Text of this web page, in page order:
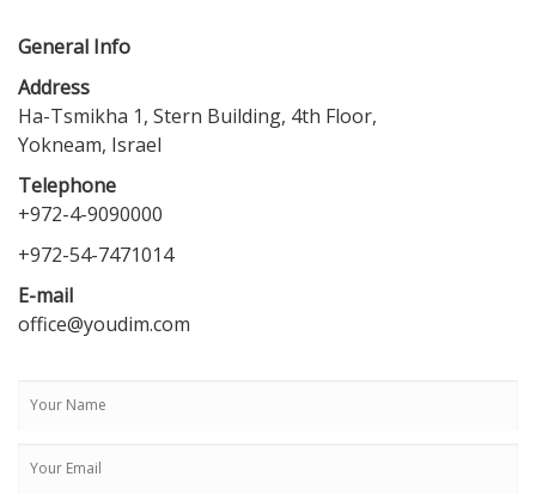
General Info
Address
Ha-Tsmikha 1, Stern Building, 4th Floor,
Yokneam, Israel
Telephone
+972-4-9090000
+972-54-7471014
E-mail
office@youdim.com